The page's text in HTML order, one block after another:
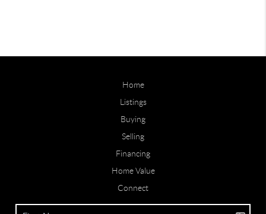
Home
Listings
Buying
Selling
Financing
Home Value
Connect